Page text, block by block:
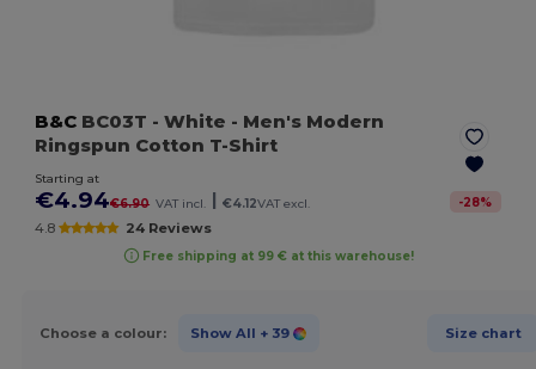
B&C BC03T - White - Men's Modern
Ringspun Cotton T-Shirt
Starting at
€4.94€6.90 VAT incl. €4.12VAT excl. -28%
4.8 24 Reviews
Free shipping at 99 € at this warehouse!
Choose a colour: Show All + 39 Size chart